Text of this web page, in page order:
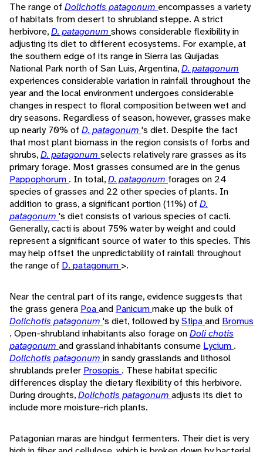
The range of Dolichotis patagonum encompasses a variety
of habitats from desert to shrubland steppe. A strict
herbivore,D. patagonum shows considerable flexibility in
adjusting its diet to different ecosystems. For example, at
the southern edge of its range in Sierra las Quijadas
National Park north of San Luis, Argentina,D. patagonum
experiences considerable variation in rainfall throughout the
year and the local environment undergoes considerable
changes in respect to floral composition between wet and
dry seasons. Regardless of season, however, grasses make
up nearly 70% of D. patagonum 's diet. Despite the fact
that most plant biomass in the region consists of forbs and
shrubs,D. patagonum selects relatively rare grasses as its
primary forage. Most grasses consumed are in the genus
Pappophorum . In total,D. patagonum forages on 24
species of grasses and 22 other species of plants. In
addition to grass, a significant portion (11%) of D.
patagonum 's diet consists of various species of cacti.
Generally, cacti is about 75% water by weight and could
represent a significant source of water to this species. This
may help offset the unpredictability of rainfall throughout
the range of D. patagonum >.
Near the central part of its range, evidence suggests that
the grass genera Poaand Panicummake up the bulk of
Dolichotis patagonum 's diet, followed byStipaand Bromus
. Open-shrubland inhabitants also forage onDoli chotis
patagonum and grassland inhabitants consume Lycium .
Dolichotis patagonum in sandy grasslands and lithosol
shrublands prefer Prosopis . These habitat specific
differences display the dietary flexibility of this herbivore.
During droughts,Dolichotis patagonum adjusts its diet to
include more moisture-rich plants.
Patagonian maras are hindgut fermenters. Their diet is very